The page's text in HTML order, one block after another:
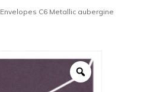
Envelopes C6 Metallic aubergine